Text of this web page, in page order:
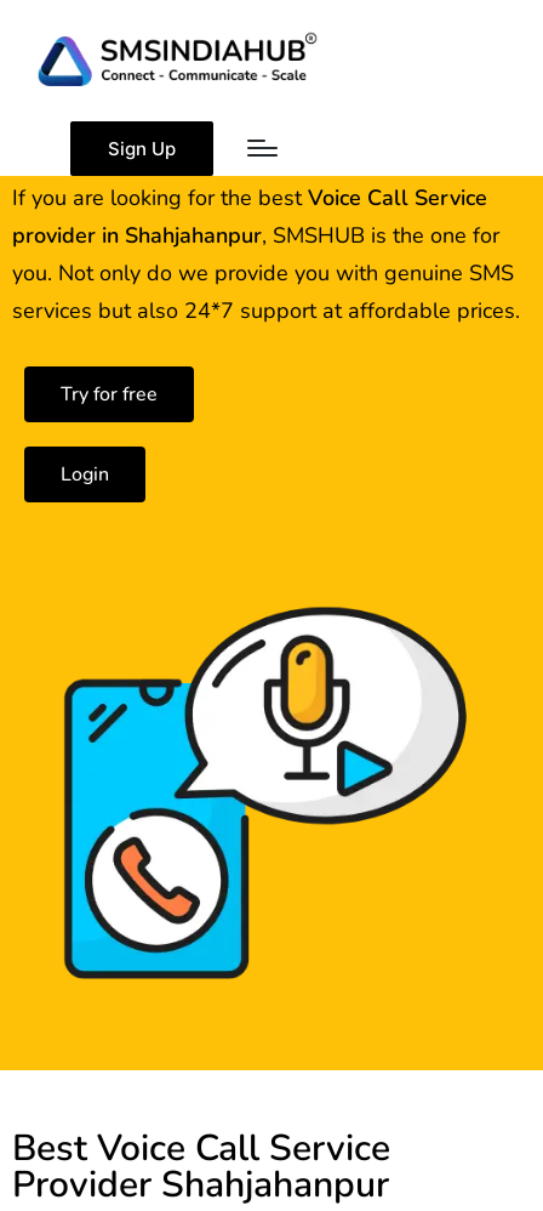
Sign Up
Best Voice Call Service
Provider Shahjahanpur
If you are looking for the bestVoice Call Service
provider in Shahjahanpur, SMSHUB is the one for
you. Not only do we provide you with genuine SMS
services but also 24*7 support at affordable prices.
Try for free
Login
Best Voice Call Service
Provider Shahjahanpur